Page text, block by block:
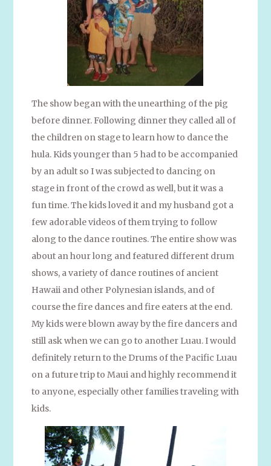
The show began with the unearthing of the pig
before dinner. Following dinner they called all of
the children on stage to learn how to dance the
hula. Kids younger than 5 had to be accompanied
by an adult so I was subjected to dancing on
stage in front of the crowd as well, but it was a
fun time. The kids loved it and my husband got a
few adorable videos of them trying to follow
along to the dance routines. The entire show was
about an hour long and featured different drum
shows, a variety of dance routines of ancient
Hawaii and other Polynesian islands, and of
course the fire dances and fire eaters at the end.
My kids were blown away by the fire dancers and
still ask when we can go to another Luau. I would
definitely return to the Drums of the Pacific Luau
on a future trip to Maui and highly recommend it
to anyone, especially other families traveling with
kids.